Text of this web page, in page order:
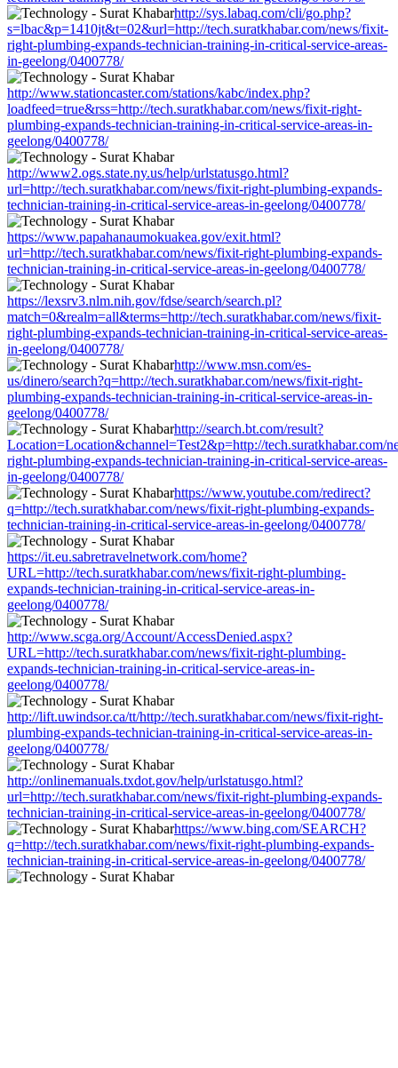
http://sys.labaq.com/cli/go.php?
s=lbac&p=1410jt&t=02&url=http://tech.suratkhabar.com/news/fixit-
right-plumbing-expands-technician-training-in-critical-service-areas-
in-geelong/0400778/
http://www.stationcaster.com/stations/kabc/index.php?
loadfeed=true&rss=http://tech.suratkhabar.com/news/fixit-right-
plumbing-expands-technician-training-in-critical-service-areas-in-
geelong/0400778/
http://www2.ogs.state.ny.us/help/urlstatusgo.html?
url=http://tech.suratkhabar.com/news/fixit-right-plumbing-expands-
technician-training-in-critical-service-areas-in-geelong/0400778/
https://www.papahanaumokuakea.gov/exit.html?
url=http://tech.suratkhabar.com/news/fixit-right-plumbing-expands-
technician-training-in-critical-service-areas-in-geelong/0400778/
https://lexsrv3.nlm.nih.gov/fdse/search/search.pl?
match=0&realm=all&terms=http://tech.suratkhabar.com/news/fixit-
right-plumbing-expands-technician-training-in-critical-service-areas-
in-geelong/0400778/
http://www.msn.com/es-
us/dinero/search?q=http://tech.suratkhabar.com/news/fixit-right-
plumbing-expands-technician-training-in-critical-service-areas-in-
geelong/0400778/
http://search.bt.com/result?
Location=Location&channel=Test2&p=http://tech.suratkhabar.com/
right-plumbing-expands-technician-training-in-critical-service-areas-
in-geelong/0400778/
https://www.youtube.com/redirect?
q=http://tech.suratkhabar.com/news/fixit-right-plumbing-expands-
technician-training-in-critical-service-areas-in-geelong/0400778/
https://it.eu.sabretravelnetwork.com/home?
URL=http://tech.suratkhabar.com/news/fixit-right-plumbing-
expands-technician-training-in-critical-service-areas-in-
geelong/0400778/
http://www.scga.org/Account/AccessDenied.aspx?
URL=http://tech.suratkhabar.com/news/fixit-right-plumbing-
expands-technician-training-in-critical-service-areas-in-
geelong/0400778/
http://lift.uwindsor.ca/tt/http://tech.suratkhabar.com/news/fixit-right-
plumbing-expands-technician-training-in-critical-service-areas-in-
geelong/0400778/
http://onlinemanuals.txdot.gov/help/urlstatusgo.html?
url=http://tech.suratkhabar.com/news/fixit-right-plumbing-expands-
technician-training-in-critical-service-areas-in-geelong/0400778/
https://www.bing.com/SEARCH?
q=http://tech.suratkhabar.com/news/fixit-right-plumbing-expands-
technician-training-in-critical-service-areas-in-geelong/0400778/